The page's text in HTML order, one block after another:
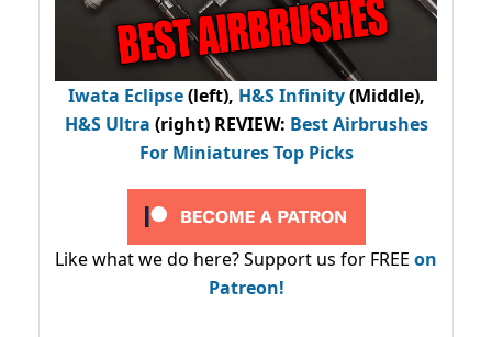
Iwata Eclipse(left), H&S Infinity(Middle),
H&S Ultra (right) REVIEW: Best Airbrushes
For Miniatures Top Picks
Like what we do here? Support us for FREE on
Patreon!